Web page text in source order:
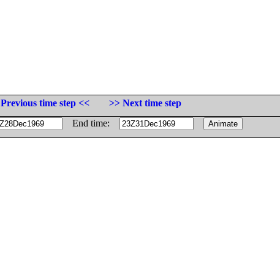
Previous time step <<
>> Next time step
End time: